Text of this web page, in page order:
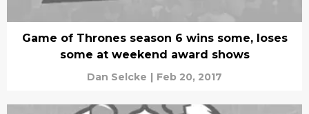
Game of Thrones season 6 wins some, loses
some at weekend award shows
Dan Selcke | Feb 20, 2017